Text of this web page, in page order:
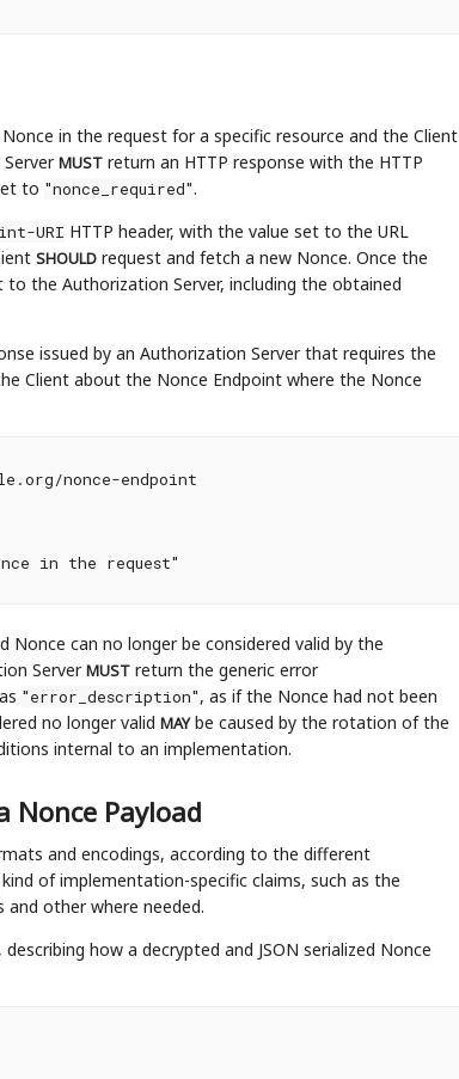
in the request for a specific resource and the Client
MUSTreturn an HTTP response with the HTTP
to "nonce_required".
URI HTTP header, with the value set to the URL
SHOULDrequest and fetch a new Nonce. Once the
the Authorization Server, including the obtained
issued by an Authorization Server that requires the
Client about the Nonce Endpoint where the Nonce
nonce-endpoint
in the request"
can no longer be considered valid by the
ServerMUSTreturn the generic error
"error_description", as if the Nonce had not been
no longer valid MAYbe caused by the rotation of the
internal to an implementation.
Nonce Payload
and encodings, according to the different
of implementation-specific claims, such as the
other where needed.
how a decrypted and JSON serialized Nonce